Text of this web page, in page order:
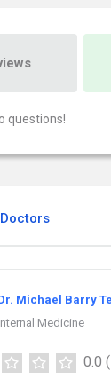
questions!
Michael Barry
Medicine
0.0